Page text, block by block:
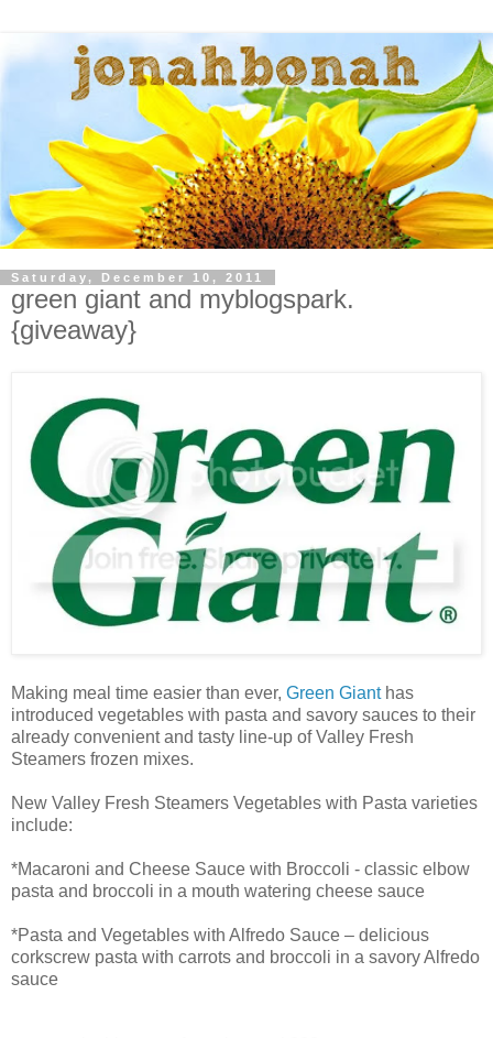
Saturday, December 10, 2011
green giant and myblogspark.
{giveaway}
Making meal time easier than ever, Green Gianthas
introduced vegetables with pasta and savory sauces to their
already convenient and tasty line-up of Valley Fresh
Steamers frozen mixes.
New Valley Fresh Steamers Vegetables with Pasta varieties
include:
*Macaroni and Cheese Sauce with Broccoli - classic elbow
pasta and broccoli in a mouth watering cheese sauce
*Pasta and Vegetables with Alfredo Sauce – delicious
corkscrew pasta with carrots and broccoli in a savory Alfredo
sauce